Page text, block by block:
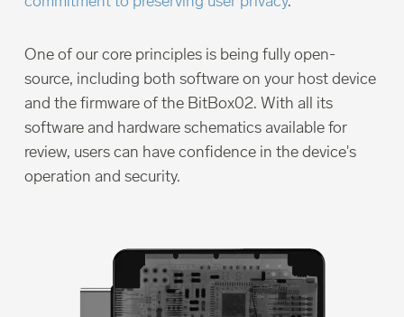
One of our core principles is being fully open-
source, including both software on your host device
and the firmware of the BitBox02. With all its
software and hardware schematics available for
review, users can have confidence in the device's
operation and security.